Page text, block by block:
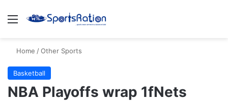
Menu
Home /Other Sports
Basketball
NBA Playoffs wrap 1fNets